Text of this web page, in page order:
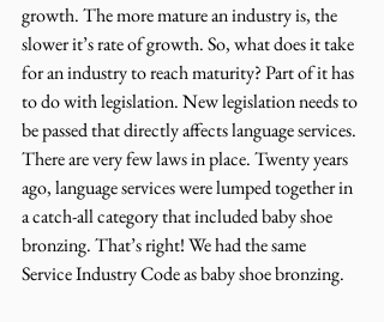
growth. The more mature an industry is, the
slower it’s rate of growth. So, what does it take
for an industry to reach maturity? Part of it has
to do with legislation. New legislation needs to
be passed that directly affects language services.
There are very few laws in place. Twenty years
ago, language services were lumped together in
a catch-all category that included baby shoe
bronzing. That’s right! We had the same
Service Industry Code as baby shoe bronzing.